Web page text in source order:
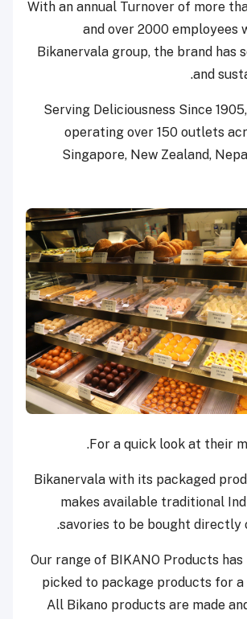
With an annual Turnover of more
and over 2000 employees
Bikanervala group, the brand has
and
Serving Deliciousness Since
operating over 150 outlets
Singapore, New Zealand,
For a quick look at their
.
Bikanervala with its packaged
makes available traditional
savories to be bought directly
Our range of BIKANO Products
picked to package products for
All Bikano products are made